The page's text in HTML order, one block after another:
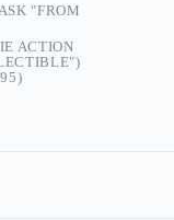
"FROM
ACTION